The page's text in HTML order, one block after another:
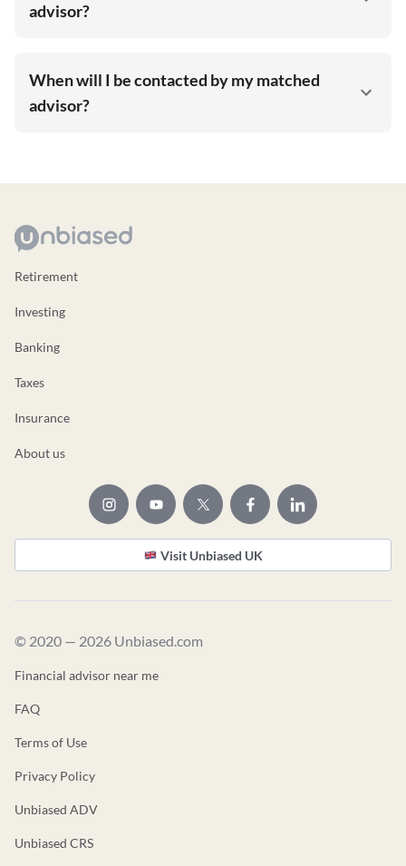
advisor?
When will I be contacted by my matched
advisor?
Retirement
Investing
Banking
Taxes
Insurance
About us
Visit Unbiased UK
© 2020 — 2026 Unbiased.com
Financial advisor near me
FAQ
Terms of Use
Privacy Policy
Unbiased ADV
Unbiased CRS